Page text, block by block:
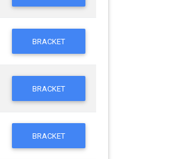
BRACKET
BRACKET
BRACKET